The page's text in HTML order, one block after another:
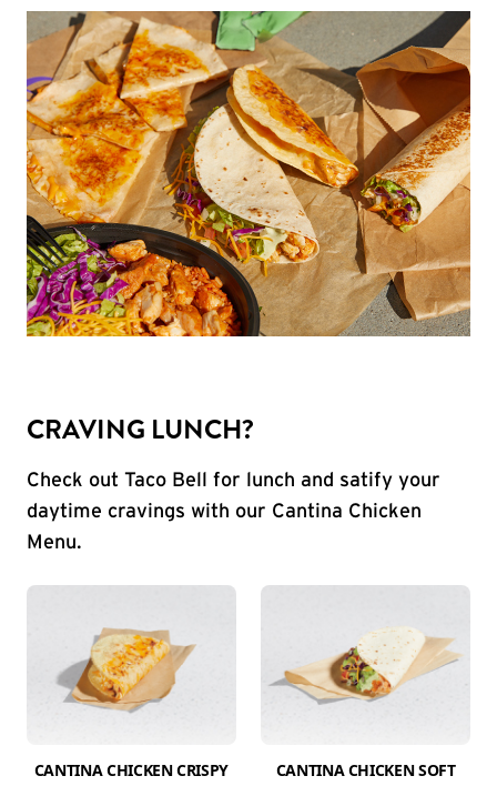
CRAVING LUNCH?
Check out Taco Bell for lunch and satify your
daytime cravings with our Cantina Chicken
Menu.
CANTINA CHICKEN CRISPY
CANTINA CHICKEN SOFT